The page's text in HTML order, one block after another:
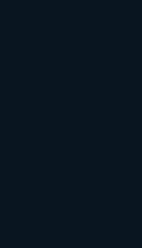
other hand, involves running
interests, or
visibility and quick results.
for a well-rounded strategy.
for SEO,
media
goals and the
For SEO, expect an
content creation, and
once you start ranking.